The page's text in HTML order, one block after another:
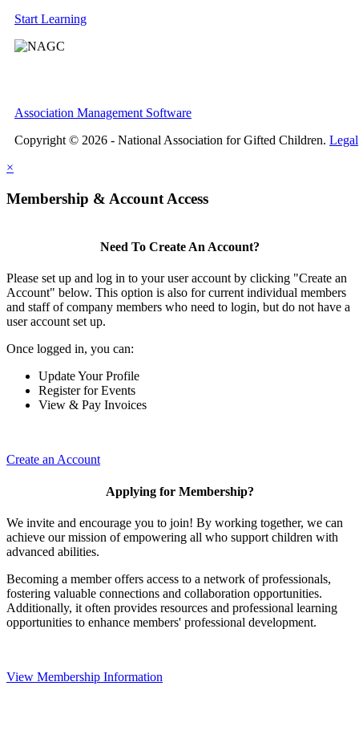
Start Learning
Association Management Software
Copyright © 2026 - National Association for Gifted Children. Legal
×
Membership & Account Access
Need To Create An Account?
Please set up and log in to your user account by clicking "Create an
Account" below. This option is also for current individual members
and staff of company members who need to login, but do not have a
user account set up.
Once logged in, you can:
Update Your Profile
Register for Events
View & Pay Invoices
Create an Account
Applying for Membership?
We invite and encourage you to join! By working together, we can
achieve our mission of empowering all who support children with
advanced abilities.
Becoming a member offers access to a network of professionals,
fostering valuable connections and collaboration opportunities.
Additionally, it often provides resources and professional learning
opportunities to enhance members' professional development.
View Membership Information